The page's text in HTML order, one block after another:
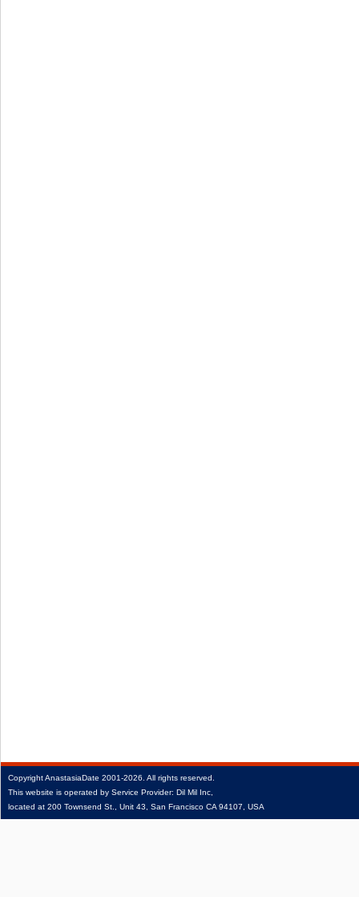
CopyrightAnastasiaDate 2001‑2026. All rights reserved.
This website is operated by Service Provider: Dil Mil Inc,
located at 200 Townsend St., Unit 43, San Francisco CA 94107, USA